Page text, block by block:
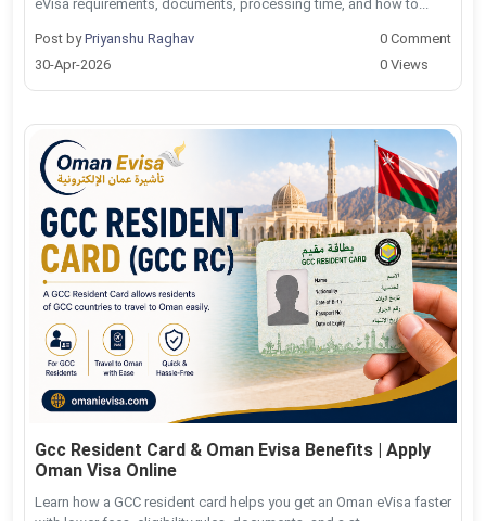
eVisa requirements, documents, processing time, and how to...
Post byPriyanshu Raghav
30-Apr-2026
0 Comment
0 Views
Gcc Resident Card & Oman Evisa Benefits | Apply
Oman Visa Online
Learn how a GCC resident card helps you get an Oman eVisa faster